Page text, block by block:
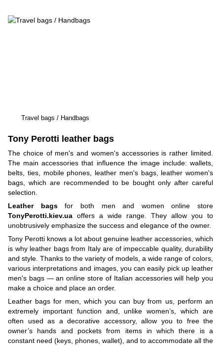
Tony Perotti leather bags
The choice of men's and women's accessories is rather limited.
The main accessories that influence the image include: wallets,
belts, ties, mobile phones, leather men's bags, leather women's
bags, which are recommended to be bought only after careful
selection.
Leather bagsfor both men and women online store
TonyPerotti.kiev.ua offers a wide range. They allow you to
unobtrusively emphasize the success and elegance of the owner.
Tony Perotti knows a lot about genuine leather accessories, which
is why leather bags from Italy are of impeccable quality, durability
and style. Thanks to the variety of models, a wide range of colors,
various interpretations and images, you can easily pick up leather
men's bags — an online store of Italian accessories will help you
make a choice and place an order.
Leather bags for men, which you can buy from us, perform an
extremely important function and, unlike women’s, which are
often used as a decorative accessory, allow you to free the
owner’s hands and pockets from items in which there is a
constant need (keys, phones, wallet), and to accommodate all the
Travel bags / Handbags